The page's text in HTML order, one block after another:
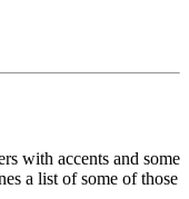
with accents and some
a list of some of those